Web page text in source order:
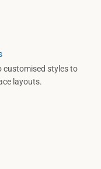
customised styles to
layouts.